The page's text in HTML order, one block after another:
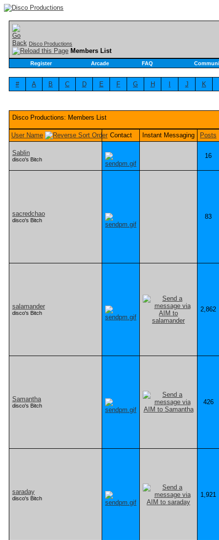
Disco Productions
Members List
Register Arcade FAQ
# A B C D E F G H J K
Disco Productions: Members List
User Name Contact Instant Messaging Posts
Sablin
disco's Bitch 16
sacredchao
disco's Bitch 83
salamander
disco's Bitch 2,862
Samantha
disco's Bitch 426
saraday
disco's Bitch 1,921